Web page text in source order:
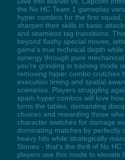
the No HC Team 1 gameplay
hyper combos for the first squad,
sharpen their skills in basic
and seamless tag transitions.
beyond flashy special moves,
game's true technical depth
synergy through pure
you're grinding in training mode
removing hyper combo crutches
execution timing and spatial
scenarios. Players struggling
spam hyper combos will love
turns the tables, demanding
choices and rewarding those
character switches for damage
dominating matches by perfectly
heavy hits while strategically
Stones - that's the thrill of No HC
players use this mode to elevate